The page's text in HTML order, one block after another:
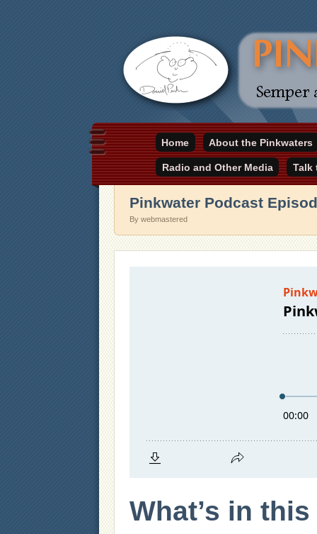
pinkwater.com
Daniel Pinkwater's online home
Home
About the Pinkwaters
Radio and Other Media Talk
Pinkwater Podcast
By webmastered
What’s in